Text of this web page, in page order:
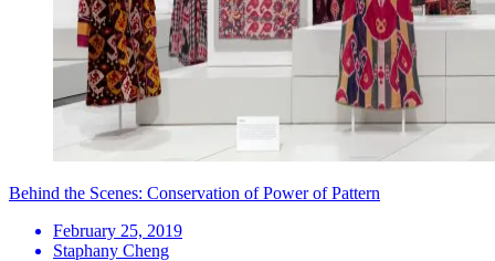
Behind the Scenes: Conservation of Power of Pattern
February 25, 2019
Staphany Cheng